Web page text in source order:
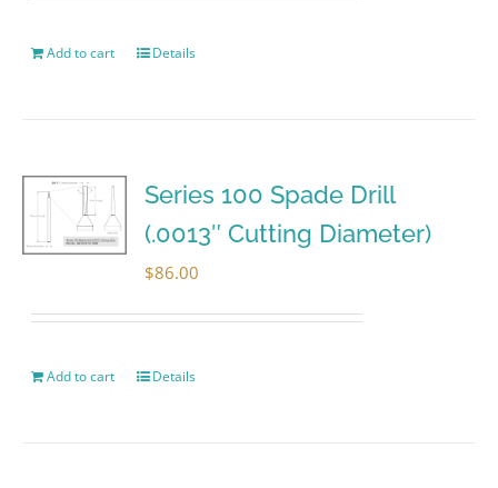
Add to cart Details
Series 100 Spade Drill
(.0013″ Cutting Diameter)
$86.00
Add to cart Details